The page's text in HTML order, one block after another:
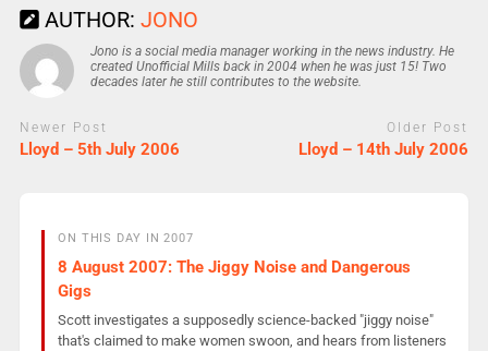
AUTHOR: JONO
Jono is a social media manager working in the news industry. He
created Unofficial Mills back in 2004 when he was just 15! Two
decades later he still contributes to the website.
Newer Post
Lloyd – 5th July 2006
Older Post
Lloyd – 14th July 2006
ON THIS DAY IN 2007
8 August 2007: The Jiggy Noise and Dangerous
Gigs
Scott investigates a supposedly science-backed "jiggy noise"
that's claimed to make women swoon, and hears from listeners